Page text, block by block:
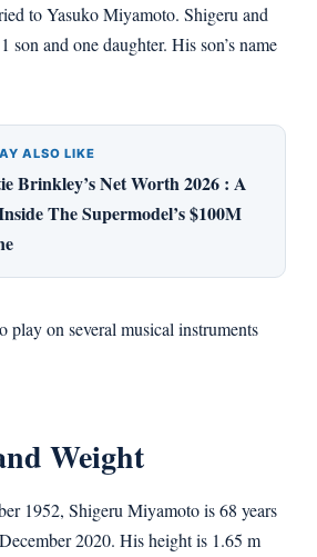
to Yasuko Miyamoto. Shigeru and
son and one daughter. His son’s name
ALSO LIKE
Brinkley’s Net Worth 2026 : A
The Supermodel’s $100M
play on several musical instruments
Weight
1952, Shigeru Miyamoto is 68 years
2020. His height is 1.65 m